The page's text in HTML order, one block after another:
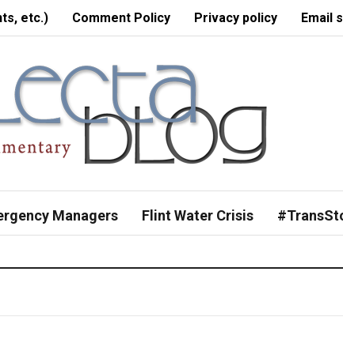
etc.) Comment Policy Privacy policy Email
Managers Flint Water Crisis